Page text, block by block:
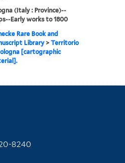
(Italy : Province)--
Early works to 1800
Rare Book and
Library >Territorio
[cartographic
8240